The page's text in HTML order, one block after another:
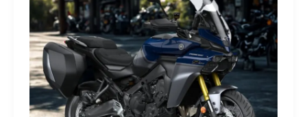
1980s:
A
Retro
Bruiser
Reborn
for
the